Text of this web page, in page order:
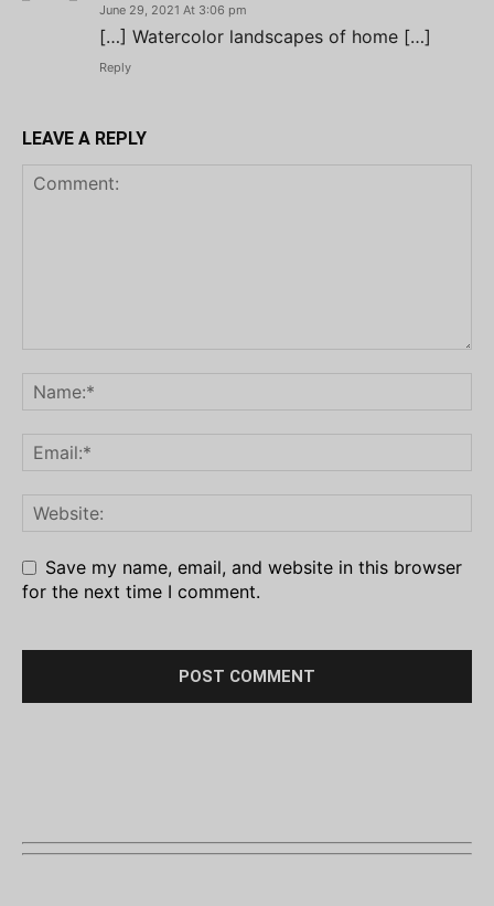
June 29, 2021 At 3:06 pm
[…] Watercolor landscapes of home […]
Reply
LEAVE A REPLY
Save my name, email, and website in this browser
for the next time I comment.